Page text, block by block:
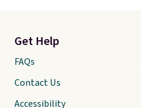
Get Help
FAQs
Contact Us
Accessibility